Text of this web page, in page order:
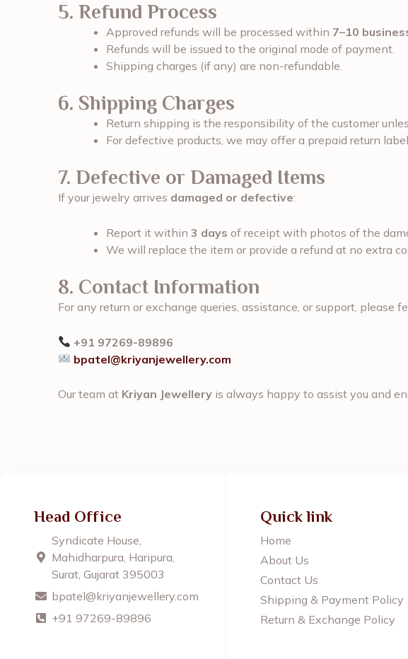
5. Refund Process
Approved refunds will be processed within 7–10
Refunds will be issued to the original mode of payment.
Shipping charges (if any) are non-refundable.
6. Shipping Charges
Return shipping is the responsibility of the customer
For defective products, we may offer a prepaid return
7. Defective or Damaged Items
If your jewelry arrives damaged or defective:
Report it within 3 days of receipt with photos of the
We will replace the item or provide a refund at no extra
8. Contact Information
For any return or exchange queries, assistance, or support, please
+91 97269-89896
bpatel@kriyanjewellery.com
Our team at Kriyan Jewellery is always happy to assist you and
Head Office
Syndicate House,
Mahidharpura, Haripura,
Surat, Gujarat 395003
bpatel@kriyanjewellery.com
+91 97269-89896
Quick link
Home
About Us
Contact Us
Shipping & Payment Policy
Return & Exchange Policy